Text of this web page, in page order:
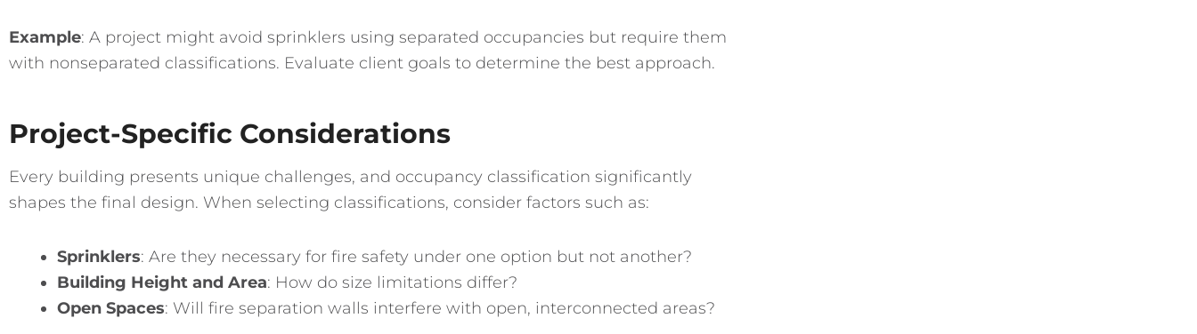
Example: A project might avoid sprinklers using separated occupancies but require them
with nonseparated classifications. Evaluate client goals to determine the best approach.
Project-Specific Considerations
Every building presents unique challenges, and occupancy classification significantly
shapes the final design. When selecting classifications, consider factors such as:
Sprinklers: Are they necessary for fire safety under one option but not another?
Building Height and Area: How do size limitations differ?
Open Spaces: Will fire separation walls interfere with open, interconnected areas?